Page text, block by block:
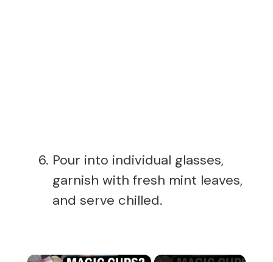
Pour into individual glasses,
garnish with fresh mint leaves,
and serve chilled.
×